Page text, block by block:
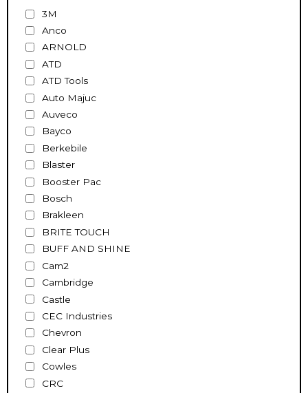
3M
Anco
ARNOLD
ATD
ATD Tools
Auto Majuc
Auveco
Bayco
Berkebile
Blaster
Booster Pac
Bosch
Brakleen
BRITE TOUCH
BUFF AND SHINE
Cam2
Cambridge
Castle
CEC Industries
Chevron
Clear Plus
Cowles
CRC